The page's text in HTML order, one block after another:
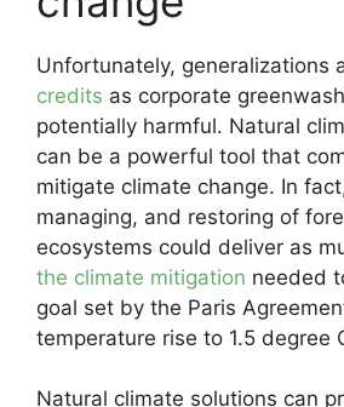
Unfortunately, generalizations
credits as corporate
potentially harmful. Natural
can be a powerful tool that
mitigate climate change. In
managing, and restoring of
ecosystems could deliver as
the climate mitigation needed
goal set by the Paris
temperature rise to 1.5 degree
Natural climate solutions can